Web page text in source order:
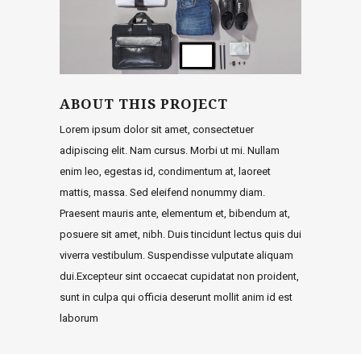
ABOUT THIS PROJECT
Lorem ipsum dolor sit amet, consectetuer
adipiscing elit. Nam cursus. Morbi ut mi. Nullam
enim leo, egestas id, condimentum at, laoreet
mattis, massa. Sed eleifend nonummy diam.
Praesent mauris ante, elementum et, bibendum at,
posuere sit amet, nibh. Duis tincidunt lectus quis dui
viverra vestibulum. Suspendisse vulputate aliquam
dui.Excepteur sint occaecat cupidatat non proident,
sunt in culpa qui officia deserunt mollit anim id est
laborum